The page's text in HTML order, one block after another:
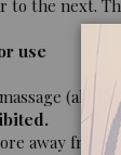
to the next.
use
away from